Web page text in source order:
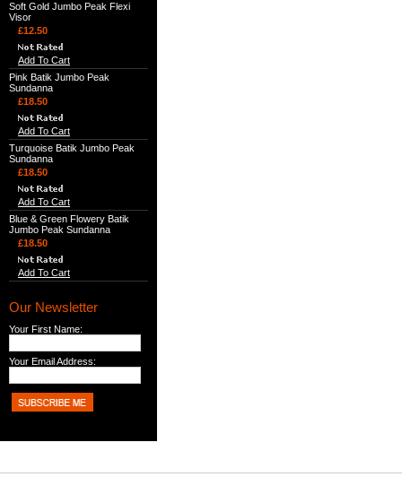
Soft Gold Jumbo Peak Flexi
Visor
£12.50
Add To Cart
Pink Batik Jumbo Peak
Sundanna
£18.50
Add To Cart
Turquoise Batik Jumbo Peak
Sundanna
£18.50
Add To Cart
Blue & Green Flowery Batik
Jumbo Peak Sundanna
£18.50
Add To Cart
Our Newsletter
Your First Name:
Your Email Address: